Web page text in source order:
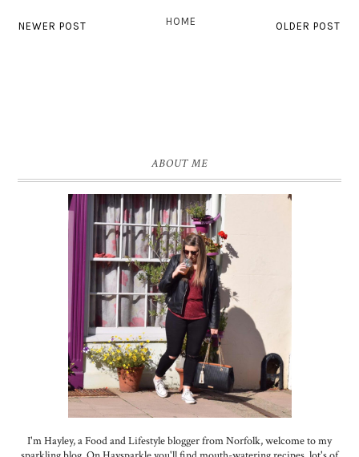
NEWER POST OLDER POST
HOME
ABOUT ME
I'm Hayley, a Food and Lifestyle blogger from Norfolk, welcome to my